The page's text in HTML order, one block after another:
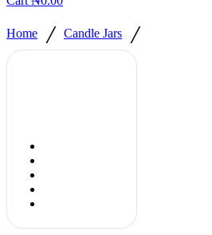
Home / Candle Jars /